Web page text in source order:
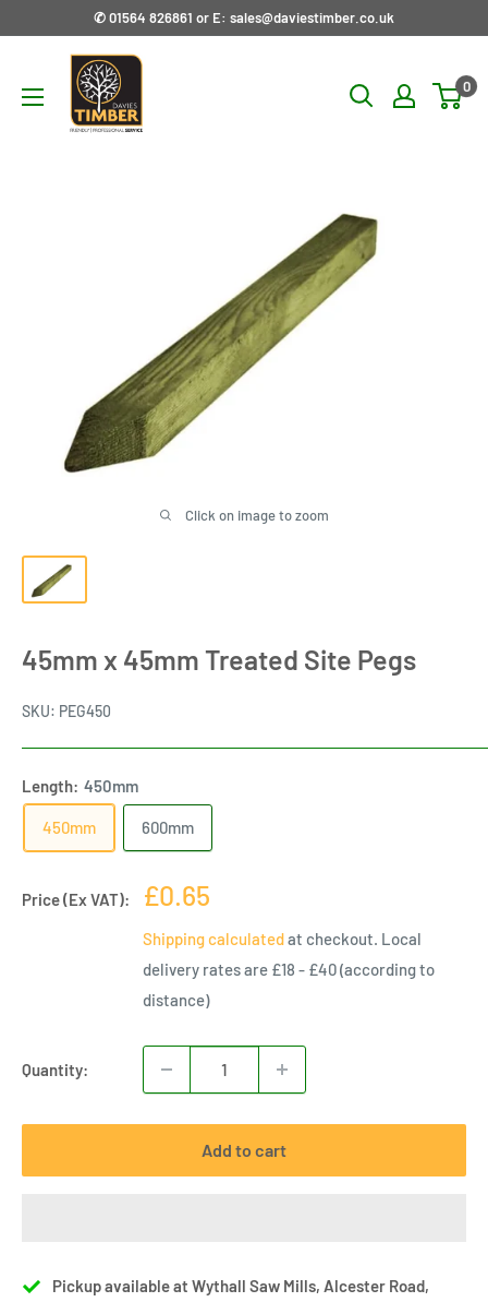
✆ 01564 826861 or E: sales@daviestimber.co.uk
Davies
Timber
Ltd
0
Click on image to zoom
45mm x 45mm Treated Site Pegs
SKU: PEG450
Length: 450mm
450mm 600mm
Price (Ex VAT):
Sale
£0.65
Shipping calculatedat checkout. Local
delivery rates are £18 - £40 (according to
distance)
Quantity:
Add to cart
Pickup available at Wythall Saw Mills, Alcester Road,